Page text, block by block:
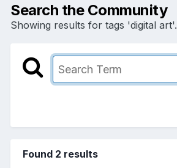
Search the Community
Showing results for tags 'digital art'.
Found 2 results